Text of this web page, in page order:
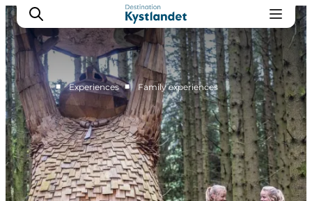
Cities
Experiences
Accommodation
Camping
■ Experiences ■ Family experiences